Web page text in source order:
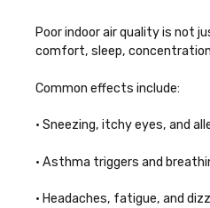
Poor indoor air quality is not
comfort, sleep,
Common effects include:
• Sneezing, itchy eyes, and
• Asthma triggers and
• Headaches, fatigue, and